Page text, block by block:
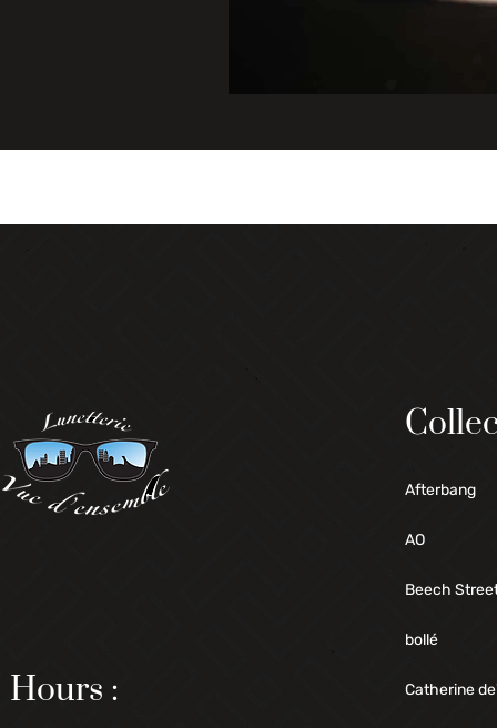
Hours :
Afterbang
AO
Beech
bollé
Catherine